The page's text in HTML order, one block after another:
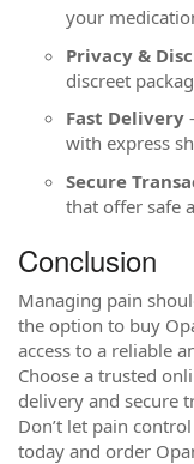
your
Privacy &
discreet
Fast Delivery
with express
Secure
that offer safe
Conclusion
Managing pain
the option to buy
access to a reliable
Choose a trusted
delivery and secure
Don’t let pain
today and order